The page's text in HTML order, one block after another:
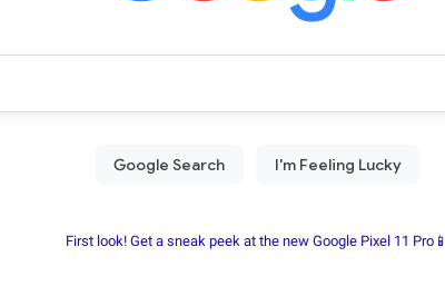
First look! Get a sneak peek at the new Google Pixel 11 Pro📱